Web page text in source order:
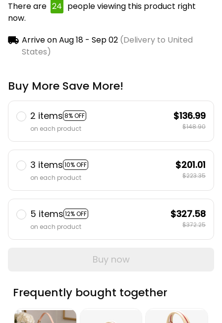
There are 28 people viewing this product right
now.
Arrive onAug 18 - Sep 02(Delivery to United
States)
Buy More Save More!
2 items 8% OFF
on each product
$136.99
$148.90
3 items 10% OFF
on each product
$201.01
$223.35
5 items 12% OFF
on each product
$327.58
$372.25
Buy now
Frequently bought together